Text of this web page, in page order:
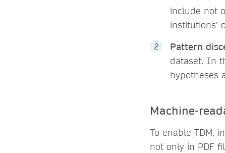
include not
institutions’
Pattern
dataset. In
hypotheses
Machine-
To enable TDM,
not only in PDF